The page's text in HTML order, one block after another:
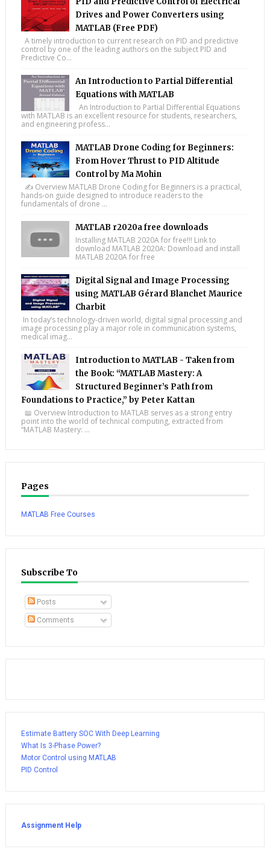
Drives and Power Converters using
MATLAB (Free PDF)
A timely introduction to current research on PID and predictive
control by one of the leading authors on the subject PID and
Predictive Co...
An Introduction to Partial Differential
Equations with MATLAB
An Introduction to Partial Differential Equations
with MATLAB is an excellent resource for students, researchers,
and engineering profess...
MATLAB Drone Coding for Beginners:
From Hover Thrust to PID Altitude
Control by Ma Mohin
✍️ Overview MATLAB Drone Coding for Beginners is a practical,
hands-on guide designed to introduce readers to the
fundamentals of drone ...
MATLAB r2020a free downloads
Installing MATLAB 2020A for free!!! Link to
download MATLAB 2020A: Download and install
MATLAB 2020A for free
Digital Signal and Image Processing
using MATLAB Gérard Blanchet Maurice
Charbit
In today’s technology-driven world, digital signal processing and
image processing play a major role in communication systems,
medical imag...
Introduction to MATLAB - Taken from
the Book: “MATLAB Mastery: A
Structured Beginner’s Path from
Foundations to Practice,” by Peter Kattan
📖 Overview Introduction to MATLAB serves as a strong entry
point into the world of technical computing, extracted from
“MATLAB Mastery: ...
Pages
MATLAB Free Courses
Subscribe To
Posts
Comments
Estimate Battery SOC With Deep Learning
What Is 3-Phase Power?
Motor Control using MATLAB
PID Control
Assignment Help